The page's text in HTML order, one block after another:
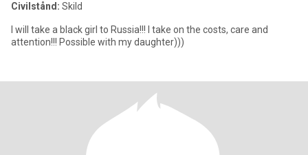
Civilstånd: Skild
I will take a black girl to Russia!!! I take on the costs, care and
attention!!! Possible with my daughter)))